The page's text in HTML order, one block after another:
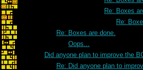
Re: Boxes
Re:
Re: Boxes are done.
Oops...
Did anyone plan to improve the
Re: Did anyone plan to